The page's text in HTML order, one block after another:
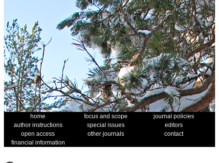
home focus and scope
journal policies
author instructions
special issues
editors
open access
other journals
contact
financial information